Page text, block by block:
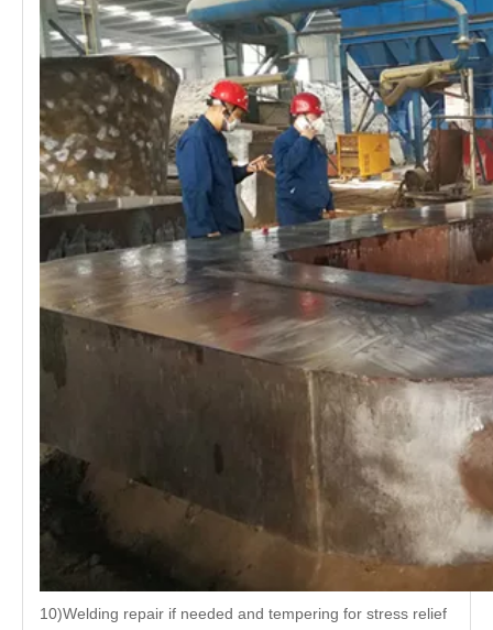
10)Welding repair if needed and tempering for stress relief